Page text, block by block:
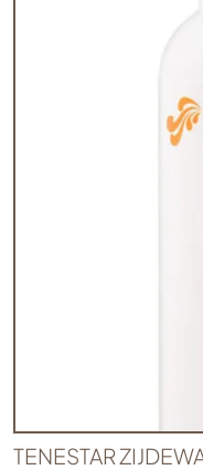
TENESTAR